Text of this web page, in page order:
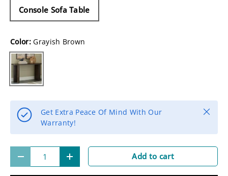
Console Sofa Table
Color:Grayish Brown
Grayish Brown
Get Extra Peace Of Mind With Our
Warranty!
Close
- + Add to cart